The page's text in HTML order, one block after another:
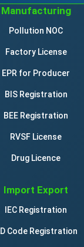
Manufacturing
Pollution NOC
Factory License
EPR for Producer
BIS Registration
BEE Registration
RVSF License
Drug Licence
Import Export
IEC Registration
Code Registration